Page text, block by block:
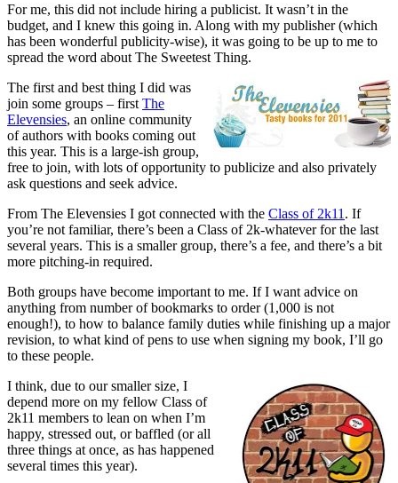
For me, this did not include hiring a publicist. It wasn’t in the
budget, and I knew this going in. Along with my publisher (which
has been wonderful publicity-wise), it was going to be up to me to
spread the word about The Sweetest Thing.
The first and best thing I did was
join some groups – first The
Elevensies, an online community
of authors with books coming out
this year. This is a large-ish group,
free to join, with lots of opportunity to publicize and also privately
ask questions and seek advice.
From The Elevensies I got connected with the Class of 2k11 . If
you’re not familiar, there’s been a Class of 2k-whatever for the last
several years. This is a smaller group, there’s a fee, and there’s a bit
more pitching-in required.
Both groups have become important to me. If I want advice on
anything from number of bookmarks to order (1,000 is not
enough!), to how to balance family duties while finishing up a major
revision, to what kind of pens to use when signing my book, I’ll go
to these people.
I think, due to our smaller size, I
depend more on my fellow Class of
2k11 members to lean on when I’m
happy, stressed out, or baffled (or all
three things at once, as has happened
several times this year).